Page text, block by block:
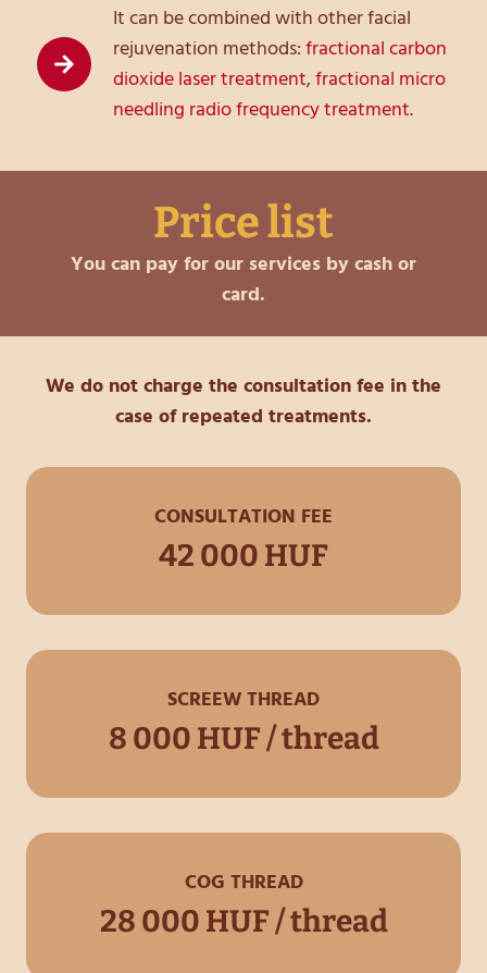
It can be combined with other facial
rejuvenation methods:fractional carbon
dioxide laser treatment,fractional micro
needling radio frequency treatment.
Price list
You can pay for our services by cash or
card.
We do not charge the consultation fee in the
case of repeated treatments.
CONSULTATION FEE
42 000 HUF
SCREEW THREAD
8 000 HUF / thread
COG THREAD
28 000 HUF / thread